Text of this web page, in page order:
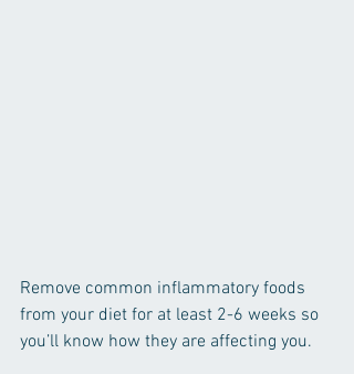
Remove common inflammatory foods
from your diet for at least 2-6 weeks so
you’ll know how they are affecting you.